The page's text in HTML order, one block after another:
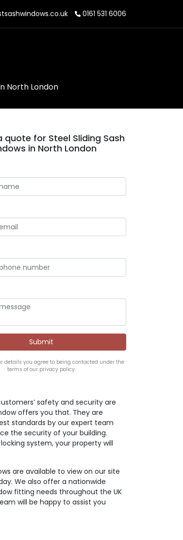
0161 531 6006
North London
quote for Steel Sliding Sash
in North London
details you agree to being contacted under the
terms of our privacy policy.
safety and security are
offers you that. They are
standards by our expert team
the security of your building.
system, your property will
are available to view on our site
We also offer a nationwide
fitting needs throughout the UK
will be happy to assist you